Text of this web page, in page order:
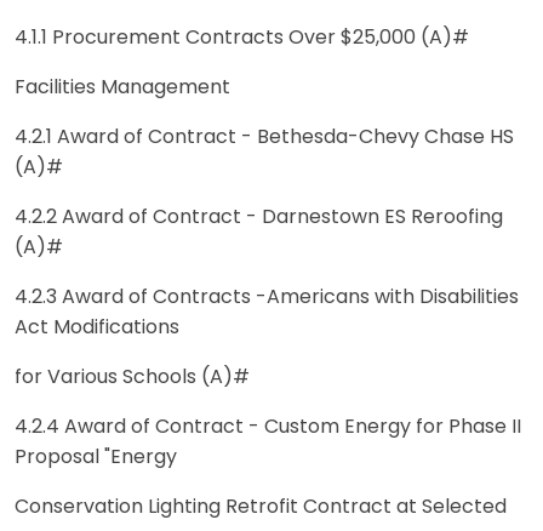
4.1.1 Procurement Contracts Over $25,000 (A)#
Facilities Management
4.2.1 Award of Contract - Bethesda-Chevy Chase HS
(A)#
4.2.2 Award of Contract - Darnestown ES Reroofing
(A)#
4.2.3 Award of Contracts -Americans with Disabilities
Act Modifications
for Various Schools (A)#
4.2.4 Award of Contract - Custom Energy for Phase II
Proposal "Energy
Conservation Lighting Retrofit Contract at Selected